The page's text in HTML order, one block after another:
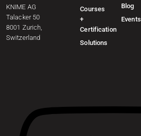
KNIME AG
Talacker 50
8001 Zurich,
Switzerland
Courses
+
Certification
Solutions
Blog
Events